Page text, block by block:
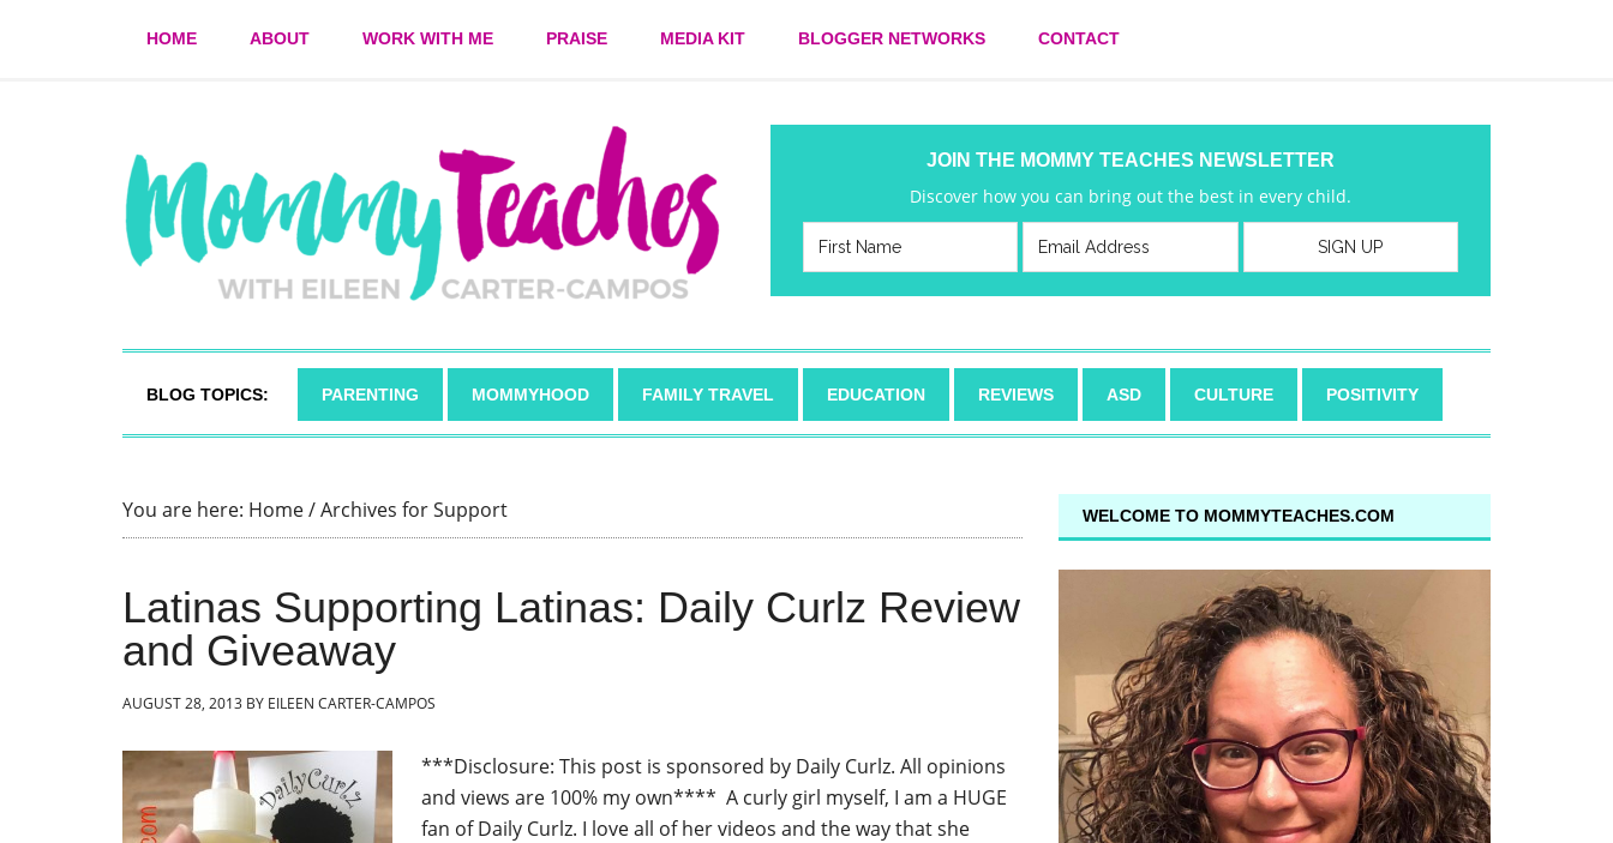
HOME ABOUT WORK WITH ME PRAISE MEDIA KIT BLOGGER NETWORKS CONTACT
JOIN THE MOMMY TEACHES NEWSLETTER
Discover how you can bring out the best in every child.
BLOG TOPICS: PARENTING MOMMYHOOD FAMILY TRAVEL EDUCATION REVIEWS ASD CULTURE POSITIVITY
You are here: Home/Archives for Support
Latinas Supporting Latinas: Daily Curlz Review
and Giveaway
AUGUST 28, 2013 BY EILEEN CARTER-CAMPOS
***Disclosure: This post is sponsored by Daily Curlz. All opinions
and views are 100% my own**** A curly girl myself, I am a HUGE
fan of Daily Curlz. I love all of her videos and the way that she
WELCOME TO MOMMYTEACHES.COM